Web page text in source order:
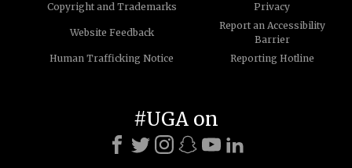
Copyright and Trademarks
Privacy
Website Feedback
Report an Accessibility
Barrier
Human Trafficking Notice
Reporting Hotline
#UGA on